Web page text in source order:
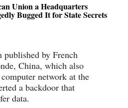
Union a Headquarters
Bugged It for State Secrets
published by French
China, which also
network at the
a backdoor that
data.